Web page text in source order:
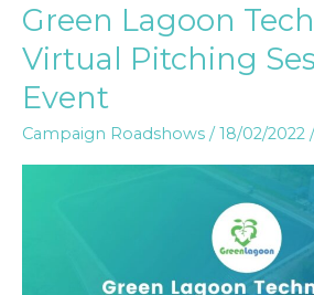
Green Lagoon
Virtual Pitching
Event
Campaign Roadshows /18/02/2022
Green
Lagoon
Technology
Virtual
Pitching
Session